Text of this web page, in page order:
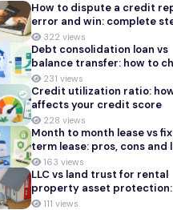
How to dispute a credit
error and win: complete
step guide (2026)
322 views
Debt consolidation loan vs
balance transfer: how to
the right payoff strategy
231 views
Credit utilization ratio:
affects your credit score
228 views
Month to month lease vs
term lease: pros, cons and
risks for landlords
163 views
LLC vs land trust for rental
property asset protection:
which structure actually
111 views